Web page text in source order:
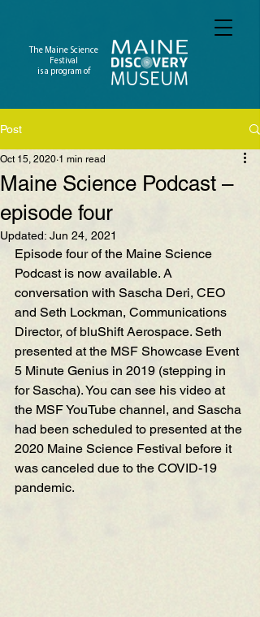
The Maine Science
Festival
is a program of
Post
Maine Science Podcast –
episode four
Oct 15, 2020 1 min read
Updated: Jun 24, 2021
Episode four of the Maine Science
Podcast is now available. A
conversation with Sascha Deri, CEO
and Seth Lockman, Communications
Director, of bluShift Aerospace. Seth
presented at the MSF Showcase Event
5 Minute Genius in 2019 (stepping in
for Sascha). You can see his video at
the MSF YouTube channel, and Sascha
had been scheduled to presented at the
2020 Maine Science Festival before it
was canceled due to the COVID-19
pandemic.